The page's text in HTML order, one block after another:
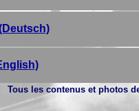
Tous les contenus et photos